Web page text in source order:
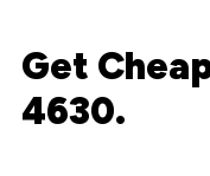
Get
4630.